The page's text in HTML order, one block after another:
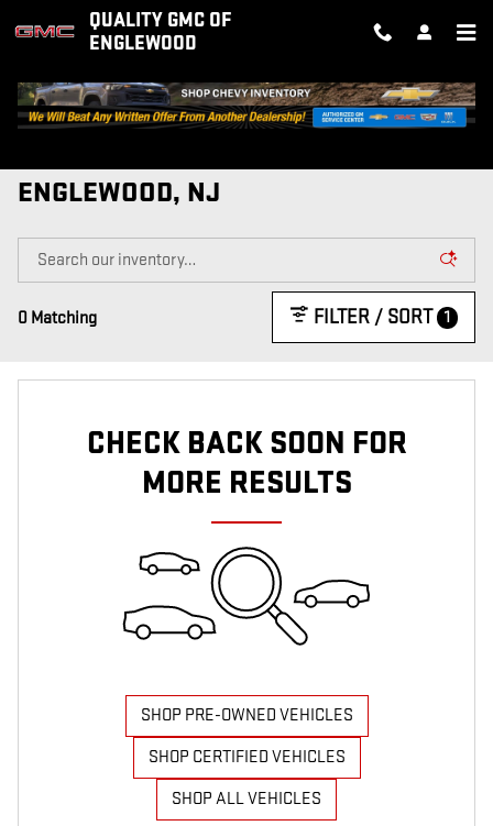
Skip to main contentQUALITY GMC OF
ENGLEWOOD
ENGLEWOOD, NJ
0 Matching FILTER / SORT 1
CHECK BACK SOON FOR
MORE RESULTS
SHOP PRE-OWNED VEHICLES
SHOP CERTIFIED VEHICLES
SHOP ALL VEHICLES